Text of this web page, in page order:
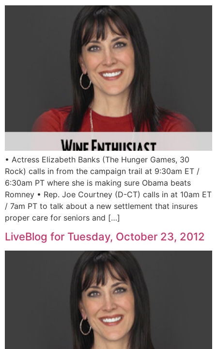
• Actress Elizabeth Banks (The Hunger Games, 30
Rock) calls in from the campaign trail at 9:30am ET /
6:30am PT where she is making sure Obama beats
Romney • Rep. Joe Courtney (D-CT) calls in at 10am ET
/ 7am PT to talk about a new settlement that insures
proper care for seniors and […]
LiveBlog for Tuesday, October 23, 2012